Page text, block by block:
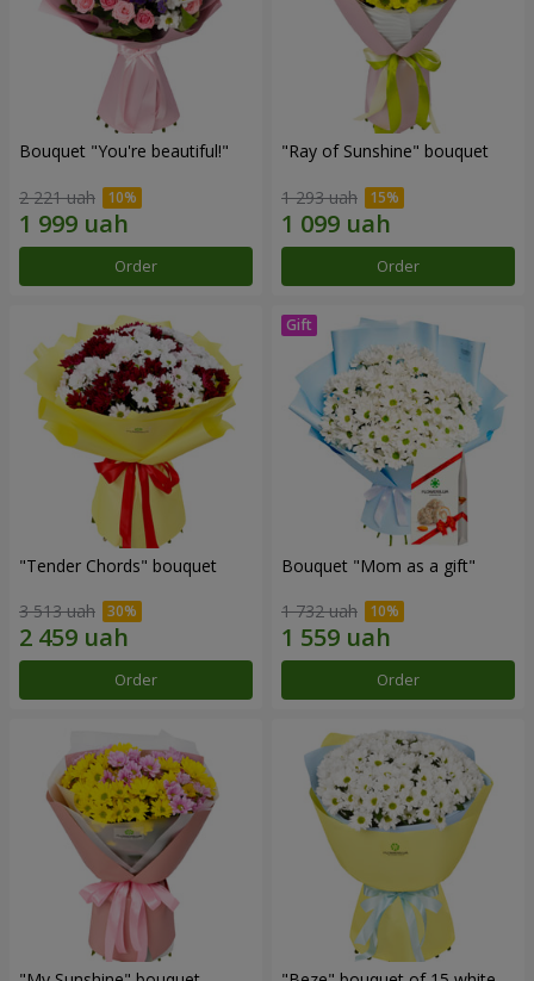
Bouquet "You're beautiful!"
2 221 uah
Order
"Ray of Sunshine" bouquet
1 293 uah
Order
"Tender Chords" bouquet
3 513 uah
Order
Bouquet "Mom as a gift"
1 732 uah
Order